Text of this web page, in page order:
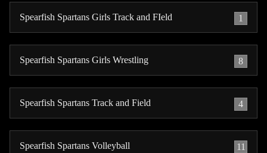
Spearfish Spartans Girls Track and FIeld 1
Spearfish Spartans Girls Wrestling 8
Spearfish Spartans Track and Field 4
Spearfish Spartans Volleyball 11